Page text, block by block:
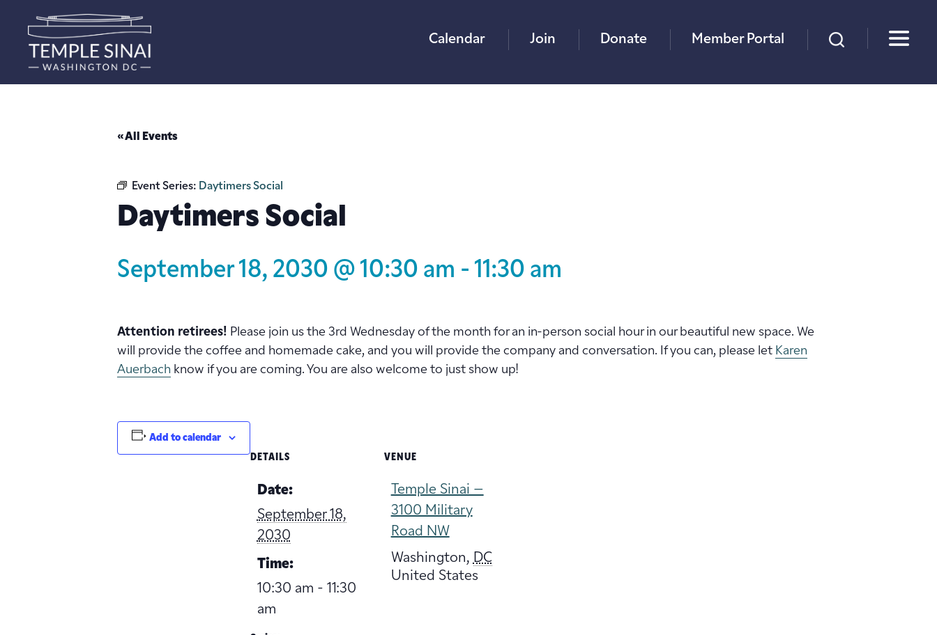
×
Calendar Join Donate Member Portal
« All Events
Event Series: Daytimers Social
Daytimers Social
September 18, 2030 @ 10:30 am - 11:30 am
Attention retirees! Please join us the 3rd Wednesday of the month for an in-person social hour in our beautiful new space. We
will provide the coffee and homemade cake, and you will provide the company and conversation. If you can, please let Karen
Auerbach know if you are coming. You are also welcome to just show up!
Add to calendar
DETAILS
Date:
September 18,
2030
Time:
10:30 am - 11:30
am
VENUE
Temple Sinai –
3100 Military
Road NW
Washington, DC
United States